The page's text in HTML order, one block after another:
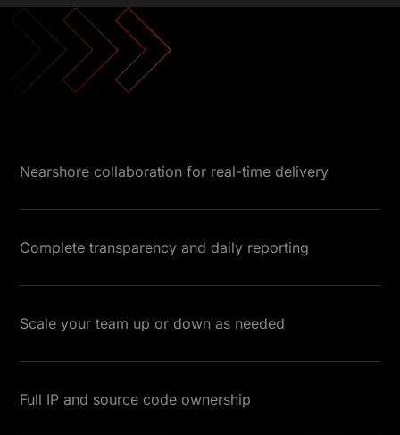
Nearshore collaboration for real-time delivery
Complete transparency and daily reporting
Scale your team up or down as needed
Full IP and source code ownership